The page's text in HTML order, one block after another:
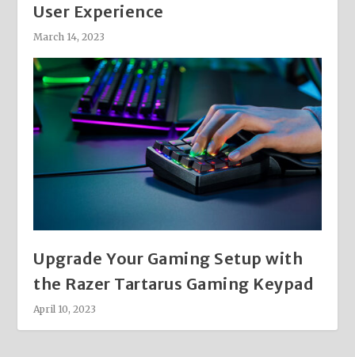
User Experience
March 14, 2023
Upgrade Your Gaming Setup with
the Razer Tartarus Gaming Keypad
April 10, 2023